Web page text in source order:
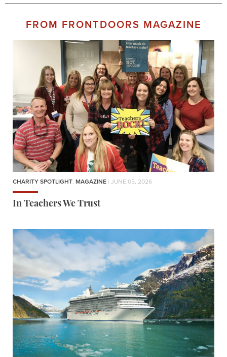
FROM FRONTDOORS MAGAZINE
CHARITY SPOTLIGHT, MAGAZINE | JUNE 05, 2026
In Teachers We Trust